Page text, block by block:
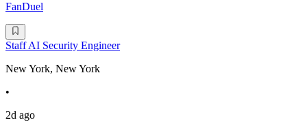
FanDuel
Staff AI Security Engineer
New York, New York
•
2d ago